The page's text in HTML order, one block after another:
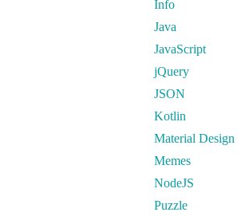
Info
Java
JavaScript
jQuery
JSON
Kotlin
Material Design
Memes
NodeJS
Puzzle